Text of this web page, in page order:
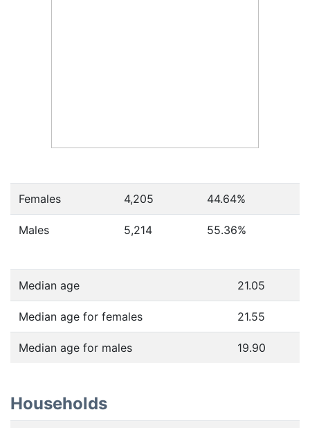
Females 4,205 44.64%
Males 5,214 55.36%
Median age 21.05
Median age for females 21.55
Median age for males 19.90
Households